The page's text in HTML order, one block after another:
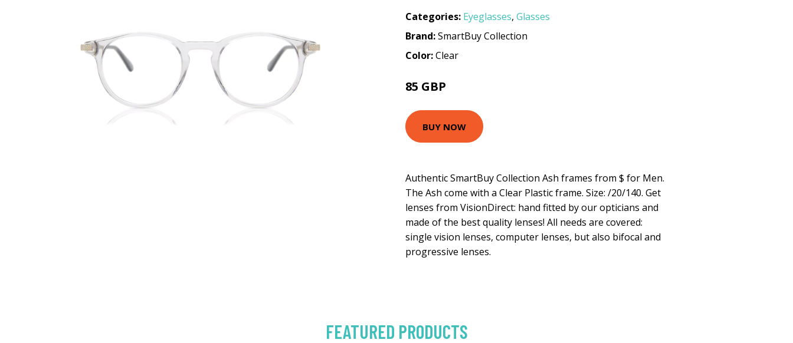
Categories: Eyeglasses, Glasses
Brand:SmartBuy Collection
Color:Clear
85 GBP
BUY NOW
Authentic SmartBuy Collection Ash frames from $ for Men.
The Ash come with a Clear Plastic frame. Size: /20/140. Get
lenses from VisionDirect: hand fitted by our opticians and
made of the best quality lenses! All needs are covered:
single vision lenses, computer lenses, but also bifocal and
progressive lenses.
FEATURED PRODUCTS